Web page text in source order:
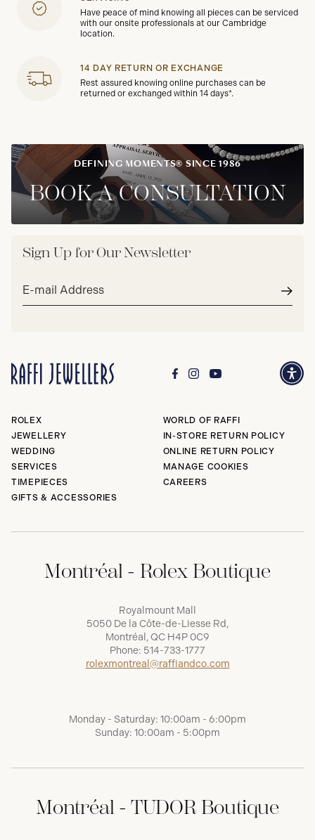
Have peace of mind knowing all pieces can be serviced
with our onsite professionals at our Cambridge
location.
14 DAY RETURN OR EXCHANGE
Rest assured knowing online purchases can be
returned or exchanged within 14 days*.
DEFINING MOMENTS® SINCE 1986
BOOK A CONSULTATION
Sign Up for Our Newsletter
Email
ROLEX
JEWELLERY
WEDDING
SERVICES
TIMEPIECES
GIFTS & ACCESSORIES
WORLD OF RAFFI
IN-STORE RETURN POLICY
ONLINE RETURN POLICY
MANAGE COOKIES
CAREERS
Montréal - Rolex Boutique
Royalmount Mall
5050 De la Côte-de-Liesse Rd,
Montréal, QC H4P 0C9
Phone: 514-733-1777
rolexmontreal@raffiandco.com
Monday - Saturday: 10:00am - 6:00pm
Sunday: 10:00am - 5:00pm
Montréal - TUDOR Boutique